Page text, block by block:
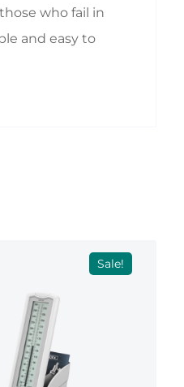
who fail in
and easy to
Sale!